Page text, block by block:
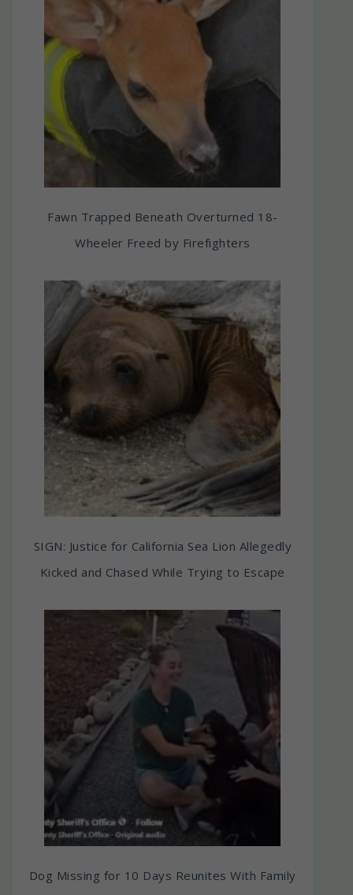
Fawn Trapped Beneath Overturned 18-
Wheeler Freed by Firefighters
SIGN: Justice for California Sea Lion Allegedly
Kicked and Chased While Trying to Escape
Dog Missing for 10 Days Reunites With Family